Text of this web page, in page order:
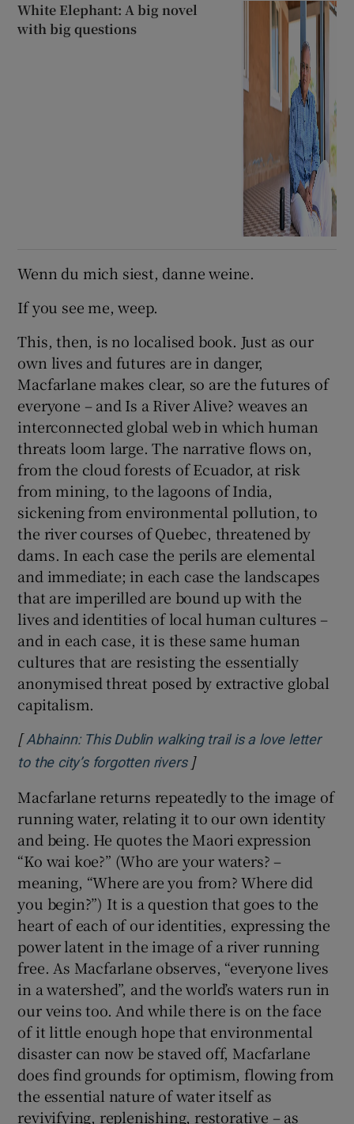
White Elephant: A big novel
with big questions
Wenn du mich siest, danne weine.
If you see me, weep.
This, then, is no localised book. Just as our
own lives and futures are in danger,
Macfarlane makes clear, so are the futures of
everyone – and Is a River Alive? weaves an
interconnected global web in which human
threats loom large. The narrative flows on,
from the cloud forests of Ecuador, at risk
from mining, to the lagoons of India,
sickening from environmental pollution, to
the river courses of Quebec, threatened by
dams. In each case the perils are elemental
and immediate; in each case the landscapes
that are imperilled are bound up with the
lives and identities of local human cultures –
and in each case, it is these same human
cultures that are resisting the essentially
anonymised threat posed by extractive global
capitalism.
[Abhainn: This Dublin walking trail is a love letter
to the city’s forgotten riversOpens in new window
]
Macfarlane returns repeatedly to the image of
running water, relating it to our own identity
and being. He quotes the Maori expression
“Ko wai koe?” (Who are your waters? –
meaning, “Where are you from? Where did
you begin?”) It is a question that goes to the
heart of each of our identities, expressing the
power latent in the image of a river running
free. As Macfarlane observes, “everyone lives
in a watershed”, and the world’s waters run in
our veins too. And while there is on the face
of it little enough hope that environmental
disaster can now be staved off, Macfarlane
does find grounds for optimism, flowing from
the essential nature of water itself as
revivifying, replenishing, restorative – as